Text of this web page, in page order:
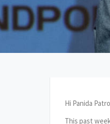
Hi Panida
This past